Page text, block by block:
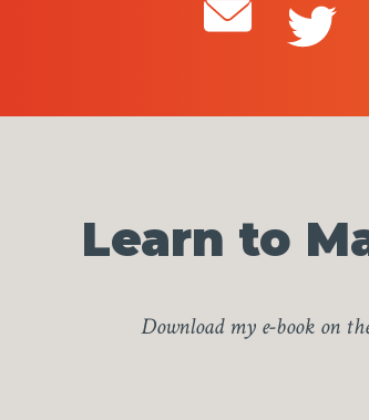
Learn to
Download my e-book on